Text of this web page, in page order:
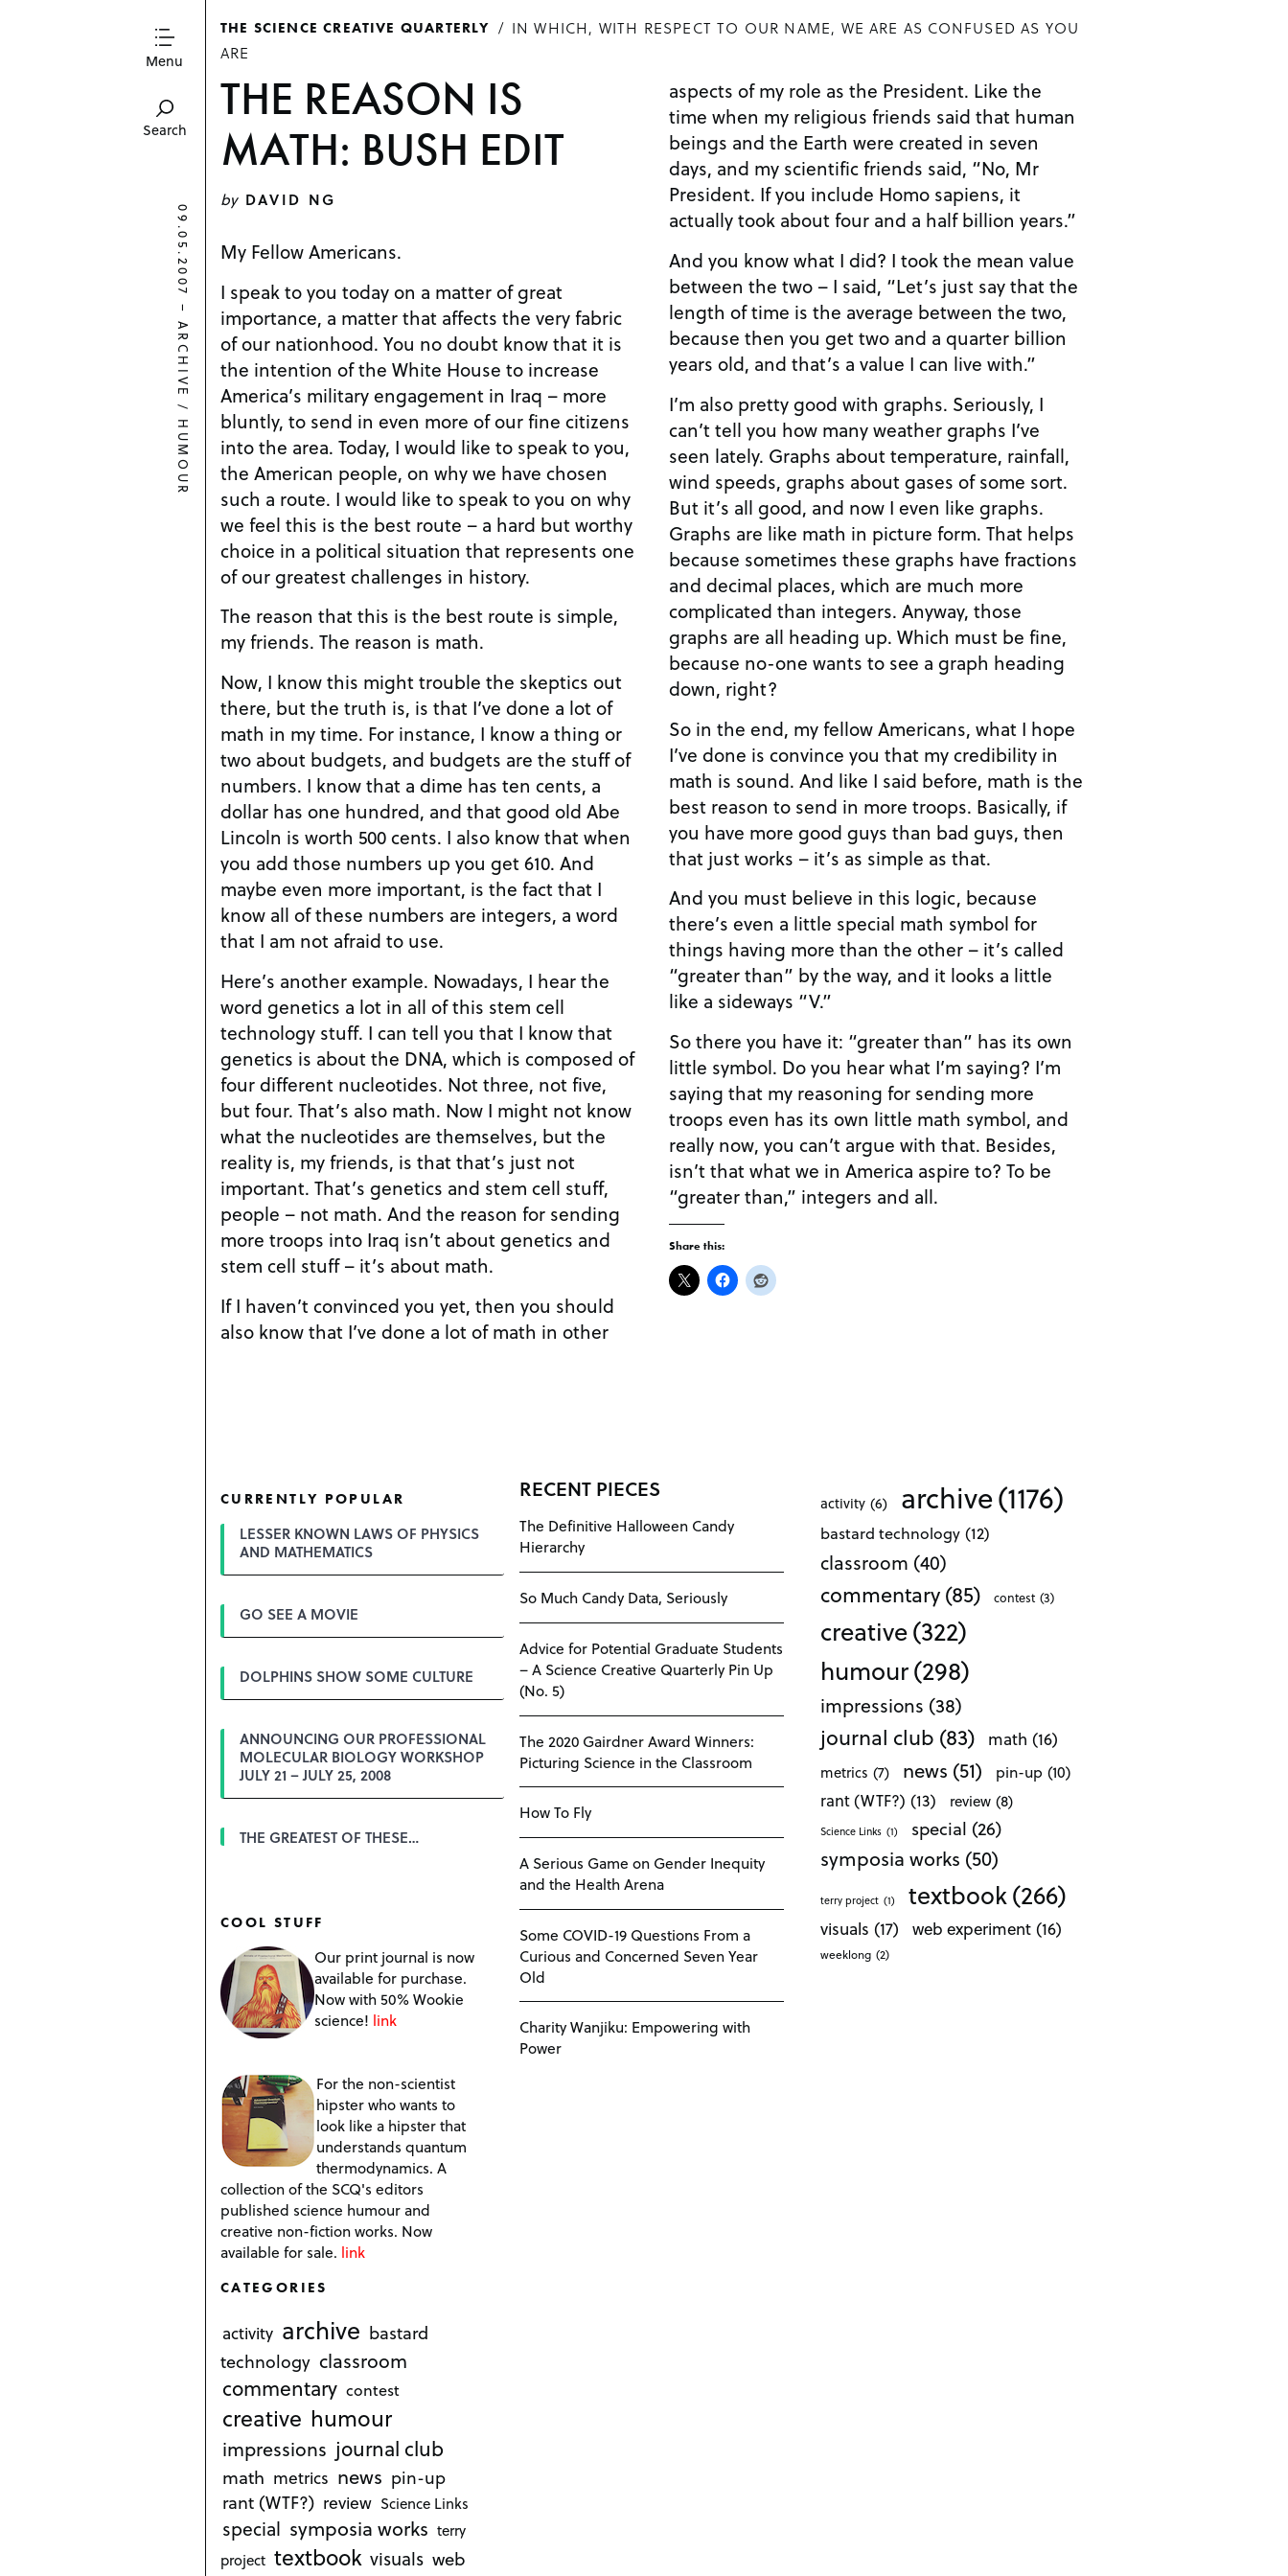
Menu
Search
THE SCIENCE CREATIVE QUARTERLY
IN WHICH, WITH RESPECT TO OUR NAME, WE ARE AS CONFUSED AS YOU
ARE
THE REASON IS
MATH: BUSH EDIT
by DAVID NG
My Fellow Americans.
I speak to you today on a matter of great
importance, a matter that affects the very fabric
of our nationhood. You no doubt know that it is
the intention of the White House to increase
America’s military engagement in Iraq – more
bluntly, to send in even more of our fine citizens
into the area. Today, I would like to speak to you,
the American people, on why we have chosen
such a route. I would like to speak to you on why
we feel this is the best route – a hard but worthy
choice in a political situation that represents one
of our greatest challenges in history.
The reason that this is the best route is simple,
my friends. The reason is math.
Now, I know this might trouble the skeptics out
there, but the truth is, is that I’ve done a lot of
math in my time. For instance, I know a thing or
two about budgets, and budgets are the stuff of
numbers. I know that a dime has ten cents, a
dollar has one hundred, and that good old Abe
Lincoln is worth 500 cents. I also know that when
you add those numbers up you get 610. And
maybe even more important, is the fact that I
know all of these numbers are integers, a word
that I am not afraid to use.
Here’s another example. Nowadays, I hear the
word genetics a lot in all of this stem cell
technology stuff. I can tell you that I know that
genetics is about the DNA, which is composed of
four different nucleotides. Not three, not five,
but four. That’s also math. Now I might not know
what the nucleotides are themselves, but the
reality is, my friends, is that that’s just not
important. That’s genetics and stem cell stuff,
people – not math. And the reason for sending
more troops into Iraq isn’t about genetics and
stem cell stuff – it’s about math.
If I haven’t convinced you yet, then you should
also know that I’ve done a lot of math in other
aspects of my role as the President. Like the
time when my religious friends said that human
beings and the Earth were created in seven
days, and my scientific friends said, “No, Mr
President. If you include Homo sapiens, it
actually took about four and a half billion years.”
And you know what I did? I took the mean value
between the two – I said, “Let’s just say that the
length of time is the average between the two,
because then you get two and a quarter billion
years old, and that’s a value I can live with.”
I’m also pretty good with graphs. Seriously, I
can’t tell you how many weather graphs I’ve
seen lately. Graphs about temperature, rainfall,
wind speeds, graphs about gases of some sort.
But it’s all good, and now I even like graphs.
Graphs are like math in picture form. That helps
because sometimes these graphs have fractions
and decimal places, which are much more
complicated than integers. Anyway, those
graphs are all heading up. Which must be fine,
because no-one wants to see a graph heading
down, right?
So in the end, my fellow Americans, what I hope
I’ve done is convince you that my credibility in
math is sound. And like I said before, math is the
best reason to send in more troops. Basically, if
you have more good guys than bad guys, then
that just works – it’s as simple as that.
And you must believe in this logic, because
there’s even a little special math symbol for
things having more than the other – it’s called
“greater than” by the way, and it looks a little
like a sideways “V.”
So there you have it: “greater than” has its own
little symbol. Do you hear what I’m saying? I’m
saying that my reasoning for sending more
troops even has its own little math symbol, and
really now, you can’t argue with that. Besides,
isn’t that what we in America aspire to? To be
“greater than,” integers and all.
Share this:
09.05.2007
–
ARCHIVE
/
HUMOUR
CURRENTLY POPULAR
LESSER KNOWN LAWS OF PHYSICS
AND MATHEMATICS
GO SEE A MOVIE
DOLPHINS SHOW SOME CULTURE
ANNOUNCING OUR PROFESSIONAL
MOLECULAR BIOLOGY WORKSHOP
JULY 21 – JULY 25, 2008
THE GREATEST OF THESE…
COOL STUFF
Our print journal is now
available for purchase.
Now with 50% Wookie
science! link
For the non-scientist
hipster who wants to
look like a hipster that
understands quantum
thermodynamics. A
collection of the SCQ's editors
published science humour and
creative non-fiction works. Now
available for sale. link
CATEGORIES
activity archive bastard
technology classroom
commentary contest
creative humour
impressions journal club
math metrics news pin-up
rant (WTF?) review Science Links
special symposia works terry
project textbook visuals web
RECENT PIECES
The Definitive Halloween Candy
Hierarchy
So Much Candy Data, Seriously
Advice for Potential Graduate Students
– A Science Creative Quarterly Pin Up
(No. 5)
The 2020 Gairdner Award Winners:
Picturing Science in the Classroom
How To Fly
A Serious Game on Gender Inequity
and the Health Arena
Some COVID-19 Questions From a
Curious and Concerned Seven Year
Old
Charity Wanjiku: Empowering with
Power
activity (6) archive(1176)
bastard technology (12)
classroom (40)
commentary(85) contest (3)
creative(322)
humour(298)
impressions (38)
journal club (83) math (16)
metrics (7) news (51) pin-up (10)
rant (WTF?) (13) review (8)
Science Links (1) special (26)
symposia works (50)
terry project (1) textbook(266)
visuals (17) web experiment (16)
weeklong (2)